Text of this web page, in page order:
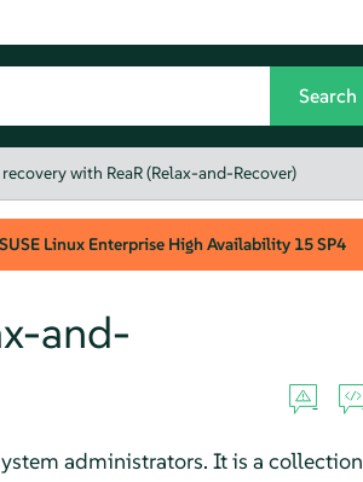
with ReaR (Relax-and-Recover)
SUSE Linux Enterprise High Availability 15 SP4
and-
administrators. It is a collection